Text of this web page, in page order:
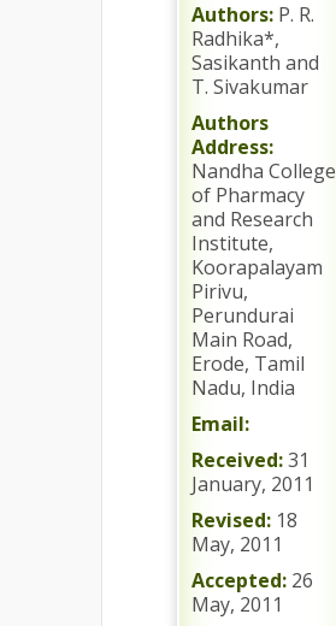
Authors: P. R.
Radhika*,
Sasikanth and
T. Sivakumar
Authors
Address:
Nandha College
of Pharmacy
and Research
Institute,
Koorapalayam
Pirivu,
Perundurai
Main Road,
Erode, Tamil
Nadu, India
Email:
Received:31
January, 2011
Revised: 18
May, 2011
Accepted: 26
May, 2011